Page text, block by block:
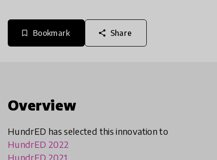
bookmark_border Bookmark share Share
Overview
HundrED has selected this innovation to
HundrED 2022
HundrED 2021